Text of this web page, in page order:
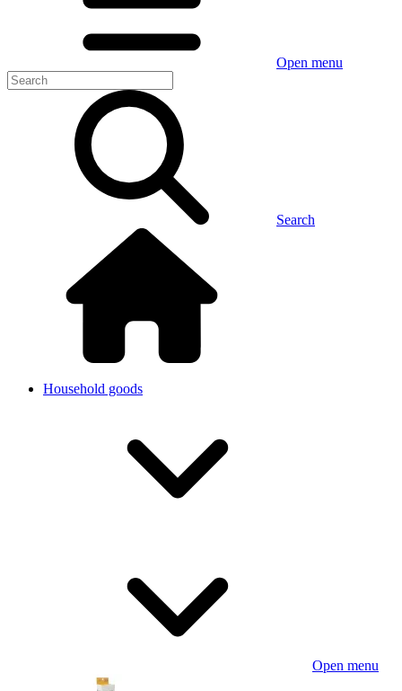
Open menu
Search
Household goods
Open menu